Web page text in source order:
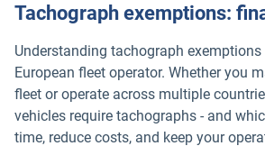
Tachograph exemptions:
Understanding tachograph
European fleet operator. Whether you
fleet or operate across multiple
vehicles require tachographs - and
time, reduce costs, and keep your